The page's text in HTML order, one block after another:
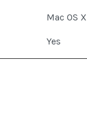
Mac OS X
Yes